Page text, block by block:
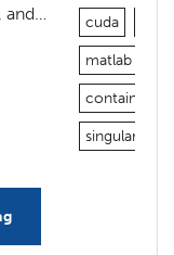
and…
cuda
matlab
containers
singularity